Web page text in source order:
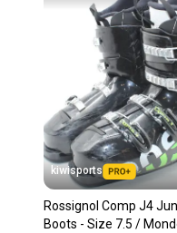
kiwisports
Rossignol Comp J4
Boots - Size 7.5 /